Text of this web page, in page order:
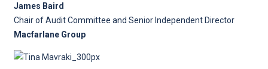
James Baird
Chair of Audit Committee and Senior Independent Director
Macfarlane Group